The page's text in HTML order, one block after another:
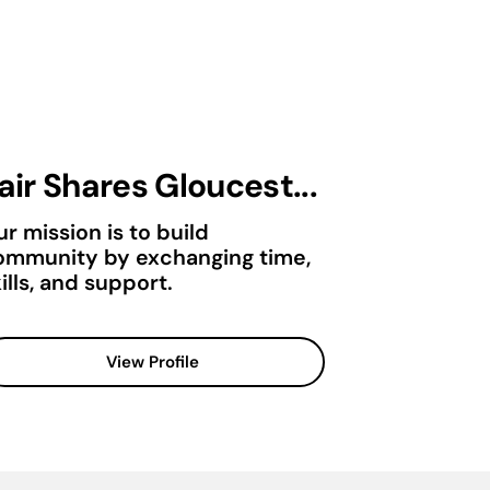
Shares Gloucest...
mission is to build
by exchanging time,
and support.
View Profile